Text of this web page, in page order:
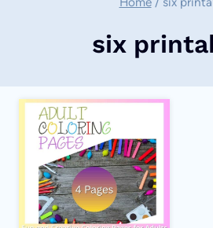
six